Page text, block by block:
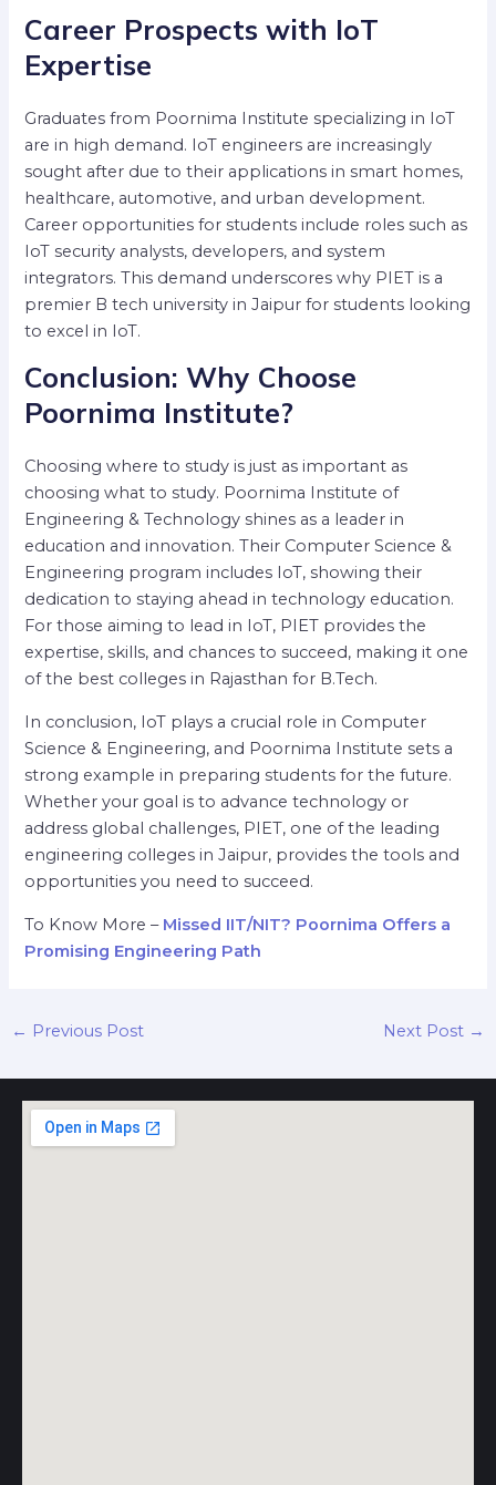
Career Prospects with IoT
Expertise
Graduates from Poornima Institute specializing in IoT
are in high demand. IoT engineers are increasingly
sought after due to their applications in smart homes,
healthcare, automotive, and urban development.
Career opportunities for students include roles such as
IoT security analysts, developers, and system
integrators. This demand underscores why PIET is a
premier B tech university in Jaipur for students looking
to excel in IoT.
Conclusion: Why Choose
Poornima Institute?
Choosing where to study is just as important as
choosing what to study. Poornima Institute of
Engineering & Technology shines as a leader in
education and innovation. Their Computer Science &
Engineering program includes IoT, showing their
dedication to staying ahead in technology education.
For those aiming to lead in IoT, PIET provides the
expertise, skills, and chances to succeed, making it one
of the best colleges in Rajasthan for B.Tech.
In conclusion, IoT plays a crucial role in Computer
Science & Engineering, and Poornima Institute sets a
strong example in preparing students for the future.
Whether your goal is to advance technology or
address global challenges, PIET, one of the leading
engineering colleges in Jaipur, provides the tools and
opportunities you need to succeed.
To Know More – Missed IIT/NIT? Poornima Offers a
Promising Engineering Path
← Previous Post Next Post →